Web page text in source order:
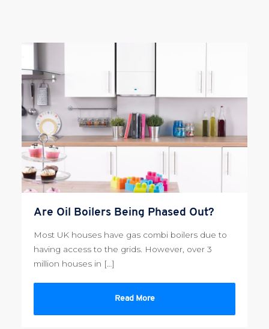
Are Oil Boilers Being Phased Out?
Most UK houses have gas combi boilers due to
having access to the grids. However, over 3
million houses in […]
Read More